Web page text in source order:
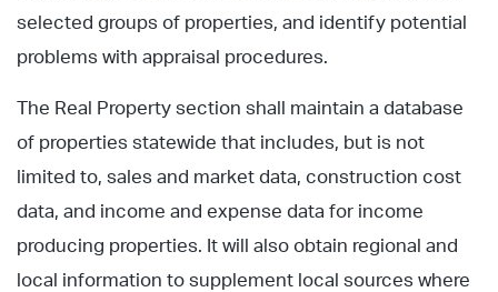
selected groups of properties, and identify potential
problems with appraisal procedures.
The Real Property section shall maintain a database
of properties statewide that includes, but is not
limited to, sales and market data, construction cost
data, and income and expense data for income
producing properties. It will also obtain regional and
local information to supplement local sources where